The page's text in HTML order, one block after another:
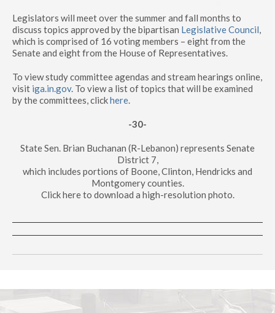
Legislators will meet over the summer and fall months to
discuss topics approved by the bipartisan Legislative Council,
which is comprised of 16 voting members – eight from the
Senate and eight from the House of Representatives.
To view study committee agendas and stream hearings online,
visit iga.in.gov. To view a list of topics that will be examined
by the committees, clickhere.
-30-
State Sen. Brian Buchanan (R-Lebanon) represents Senate
District 7,
which includes portions of Boone, Clinton, Hendricks and
Montgomery counties.
Click here to download a high-resolution photo.